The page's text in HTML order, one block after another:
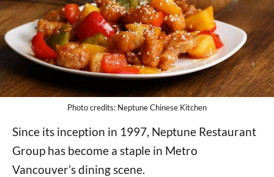
Photo credits: Neptune Chinese Kitchen
Since its inception in 1997, Neptune Restaurant
Group has become a staple in Metro
Vancouver’s dining scene.